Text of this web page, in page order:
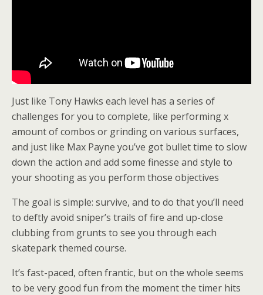
Just like Tony Hawks each level has a series of
challenges for you to complete, like performing x
amount of combos or grinding on various surfaces,
and just like Max Payne you’ve got bullet time to slow
down the action and add some finesse and style to
your shooting as you perform those objectives
The goal is simple: survive, and to do that you’ll need
to deftly avoid sniper’s trails of fire and up-close
clubbing from grunts to see you through each
skatepark themed course.
It’s fast-paced, often frantic, but on the whole seems
to be very good fun from the moment the timer hits